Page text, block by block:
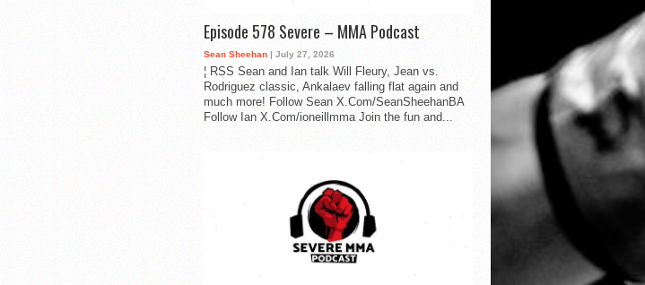
Episode 578 Severe – MMA Podcast
Sean Sheehan | July 27, 2026
¦ RSS Sean and Ian talk Will Fleury, Jean vs.
Rodriguez classic, Ankalaev falling flat again and
much more! Follow Sean X.Com/SeanSheehanBA
Follow Ian X.Com/ioneillmma Join the fun and...